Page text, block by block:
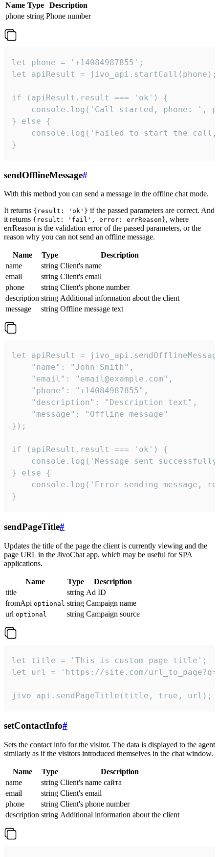
Name Type
Description
phone string Phone number
let phone = '+14084987855';
let apiResult = jivo_api.startCall(phone);
if (apiResult.result === 'ok') {
console.log('Call started, phone: ',
} else {
console.log('Failed to start the
}
sendOfflineMessage#
With this method you can send a message in the offline chat mode.
It returns {result: 'ok'} if the passed parameters are correct. And
it returns {result: 'fail', error: errReason}, where
errReason is the validation error of the passed parameters, or the
reason why you can not send an offline message.
Name Type
Description
name
string Client's name
email
string Client's email
phone
string Client's phone number
description string Additional information about the client
message
string Offline message text
let apiResult =
    "name": "John Smith",
    "email": "email@example.com",
    "phone": "+14084987855",
    "description": "Description text",
    "message": "Offline message"
});
if (apiResult.result === 'ok') {
console.log('Message sent
} else {
console.log('Error sending message,
}
sendPageTitle#
Updates the title of the page the client is currently viewing and the
page URL in the JivoChat app, which may be useful for SPA
applications.
Name Type
Description
title
string Ad ID
fromApi optional string Campaign name
url optional string Campaign source
let title = 'This is custom page title';
let url = 'https://site.com/
jivo_api.sendPageTitle(title, true, url);
setContactInfo#
Sets the contact info for the visitor. The data is displayed to the agent
similarly as if the visitors introduced themselves in the chat window.
Name Type
Description
name
string Client's name сайта
email
string Client's email
phone
string Client's phone number
description string Additional information about the client